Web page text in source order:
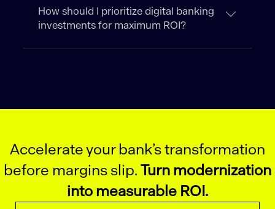
How should I prioritize digital banking
investments for maximum ROI?
Accelerate your bank’s transformation
before margins slip.Turn modernization
into measurable ROI.